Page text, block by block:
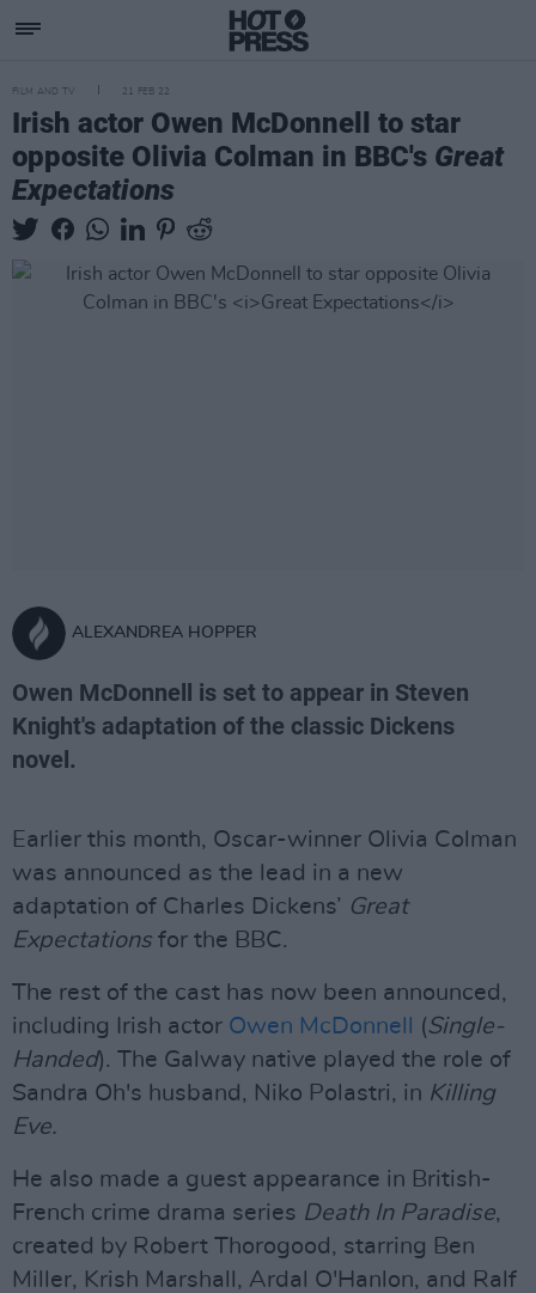
FILM AND TV 21 FEB 22
Irish actor Owen McDonnell to star
opposite Olivia Colman in BBC's Great
Expectations
ALEXANDREA HOPPER
Owen McDonnell is set to appear in Steven
Knight's adaptation of the classic Dickens
novel.
Earlier this month, Oscar-winner Olivia Colman
was announced as the lead in a new
adaptation of Charles Dickens’ Great
Expectationsfor the BBC.
The rest of the cast has now been announced,
including Irish actor Owen McDonnell (Single-
Handed). The Galway native played the role of
Sandra Oh's husband, Niko Polastri, in Killing
Eve.
He also made a guest appearance in British-
French crime drama series Death In Paradise,
created by Robert Thorogood, starring Ben
Miller, Krish Marshall, Ardal O'Hanlon, and Ralf